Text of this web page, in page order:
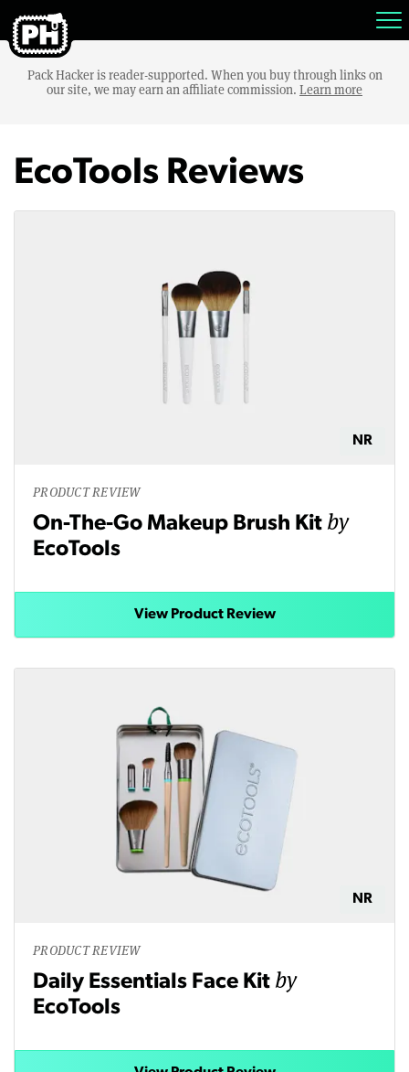
Pack Hacker is reader-supported. When you buy through links on
our site, we may earn an affiliate commission. Learn more
EcoTools Reviews
NR
PRODUCT REVIEW
On-The-Go Makeup Brush Kit by
EcoTools
View Product Review
NR
PRODUCT REVIEW
Daily Essentials Face Kit by
EcoTools